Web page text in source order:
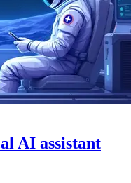
AI assistant